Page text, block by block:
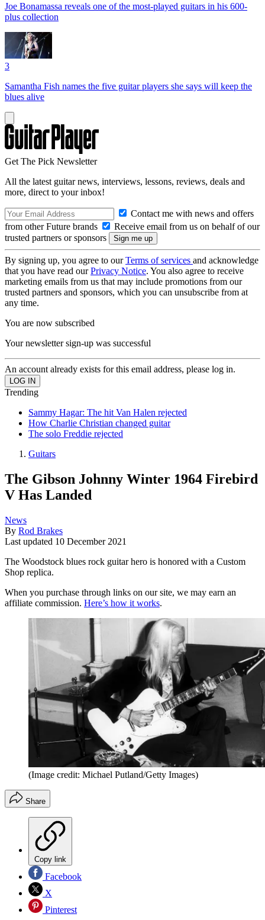
Joe Bonamassa reveals one of the most-played guitars in his 600-
plus collection
3
Samantha Fish names the five guitar players she says will keep the
blues alive
Get The Pick Newsletter
All the latest guitar news, interviews, lessons, reviews, deals and
more, direct to your inbox!
Contact me with news and offers
from other Future brands
Receive email from us on behalf of our
trusted partners or sponsors
By signing up, you agree to ourTerms of services and acknowledge
that you have read ourPrivacy Notice. You also agree to receive
marketing emails from us that may include promotions from our
trusted partners and sponsors, which you can unsubscribe from at
any time.
You are now subscribed
Your newsletter sign-up was successful
An account already exists for this email address, please log in.
Trending
Sammy Hagar: The hit Van Halen rejected
How Charlie Christian changed guitar
The solo Freddie rejected
Guitars
The Gibson Johnny Winter 1964 Firebird
V Has Landed
News
By Rod Brakes
Last updated 10 December 2021
The Woodstock blues rock guitar hero is honored with a Custom
Shop replica.
When you purchase through links on our site, we may earn an
affiliate commission. Here’s how it works.
(Image credit: Michael Putland/Getty Images)
Share
Copy link
Facebook
X
Pinterest